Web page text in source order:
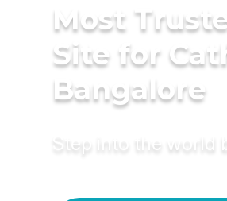
Most
Site for
Bangalore
Step into the world